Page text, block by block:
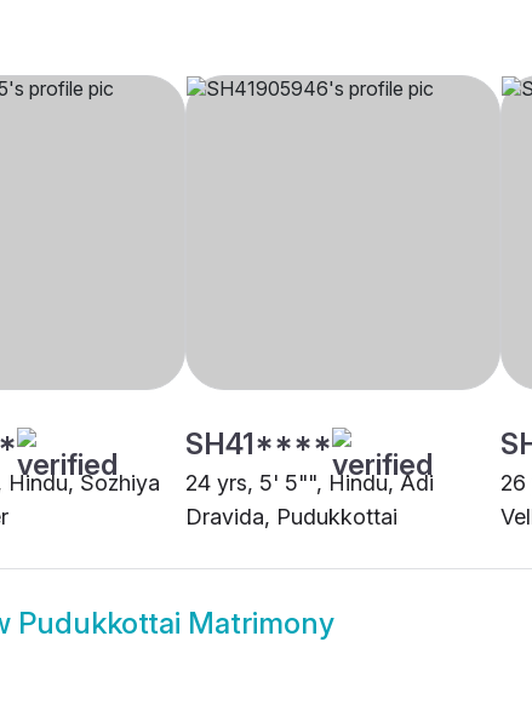
Hindu, Sozhiya
SH41****
24 yrs, 5' 5"", Hindu, Adi
Dravida, Pudukkottai
26
Pudukkottai Matrimony